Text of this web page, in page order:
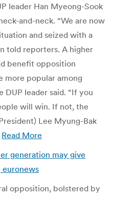
leader Han Myeong-Sook
and-neck. “We are now
and seized with a
told reporters. A higher
benefit opposition
more popular among
DUP leader said. “If you
will win. If not, the
Lee Myung-Bak
Read More
generation may give
euronews
opposition, bolstered by